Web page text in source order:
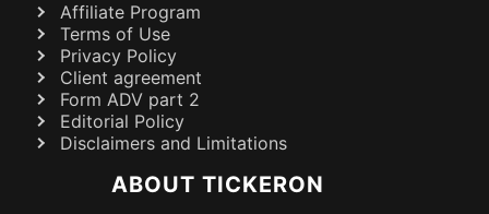
Affiliate Program
Terms of Use
Privacy Policy
Client agreement
Form ADV part 2
Editorial Policy
Disclaimers and Limitations
ABOUT TICKERON